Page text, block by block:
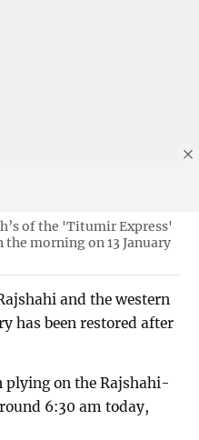
of the 'Titumir Express'
morning on 13 January
and the western
has been restored after
plying on the Rajshahi-
6:30 am today,